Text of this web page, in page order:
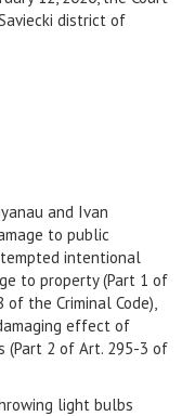
district of
and Ivan
to public
intentional
to property (Part 1 of
the Criminal Code),
effect of
(Part 2 of Art. 295-3 of
light bulbs